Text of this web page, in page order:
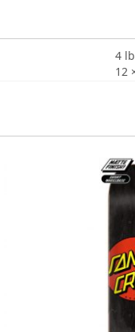
4
12